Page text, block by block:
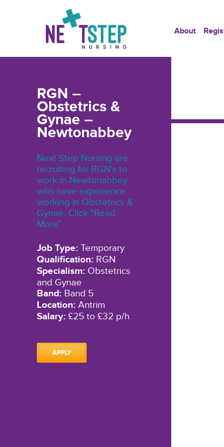
About
RGN –
Obstetrics &
Gynae –
Newtonabbey
Next Step Nursing are
recruiting for RGN's to
work in Newtonabbey
who have experience
working in Obstetrics &
Gynae. Click "Read
More"
Job Type: Temporary
Qualification: RGN
Specialism: Obstetrics
and Gynae
Band: Band 5
Location: Antrim
Salary: £25 to £32 p/h
APPLY